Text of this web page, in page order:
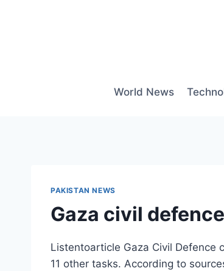
World News
PAKISTAN NEWS
Gaza civil
Listentoarticle Gaza Civil Defence
11 other tasks. According to